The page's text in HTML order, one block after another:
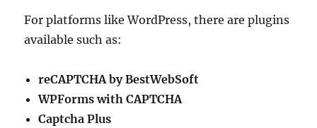
For platforms like WordPress, there are plugins
available such as:
reCAPTCHA by BestWebSoft
WPForms with CAPTCHA
Captcha Plus